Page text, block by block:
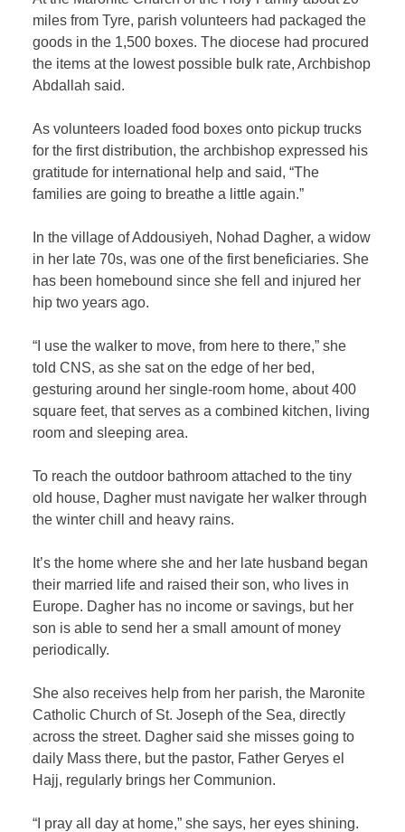
miles from Tyre, parish volunteers had packaged the
goods in the 1,500 boxes. The diocese had procured
the items at the lowest possible bulk rate, Archbishop
Abdallah said.
As volunteers loaded food boxes onto pickup trucks
for the first distribution, the archbishop expressed his
gratitude for international help and said, “The
families are going to breathe a little again.”
In the village of Addousiyeh, Nohad Dagher, a widow
in her late 70s, was one of the first beneficiaries. She
has been homebound since she fell and injured her
hip two years ago.
“I use the walker to move, from here to there,” she
told CNS, as she sat on the edge of her bed,
gesturing around her single-room home, about 400
square feet, that serves as a combined kitchen, living
room and sleeping area.
To reach the outdoor bathroom attached to the tiny
old house, Dagher must navigate her walker through
the winter chill and heavy rains.
It’s the home where she and her late husband began
their married life and raised their son, who lives in
Europe. Dagher has no income or savings, but her
son is able to send her a small amount of money
periodically.
She also receives help from her parish, the Maronite
Catholic Church of St. Joseph of the Sea, directly
across the street. Dagher said she misses going to
daily Mass there, but the pastor, Father Geryes el
Hajj, regularly brings her Communion.
“I pray all day at home,” she says, her eyes shining.